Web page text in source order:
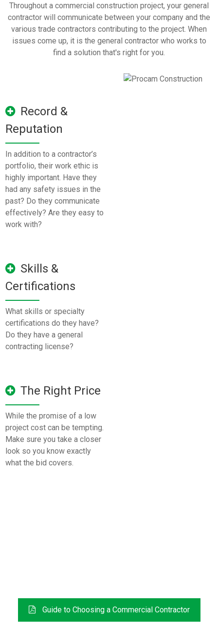
Throughout a commercial construction project, your general
contractor will communicate between your company and the
various trade contractors contributing to the project. When
issues come up, it is the general contractor who works to
find a solution that's right for you.
Record &
Reputation
In addition to a contractor’s
portfolio, their work ethic is
highly important. Have they
had any safety issues in the
past? Do they communicate
effectively? Are they easy to
work with?
Skills &
Certifications
What skills or specialty
certifications do they have?
Do they have a general
contracting license?
The Right Price
While the promise of a low
project cost can be tempting.
Make sure you take a closer
look so you know exactly
what the bid covers.
Guide to Choosing a Commercial Contractor